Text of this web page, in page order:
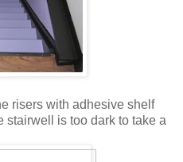
risers with adhesive shelf
stairwell is too dark to take a